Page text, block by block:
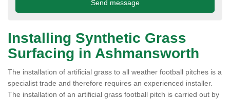
Installing Synthetic Grass
Surfacing in Ashmansworth
The installation of artificial grass to all weather football pitches is a
specialist trade and therefore requires an experienced installer.
The installation of an artificial grass football pitch is carried out by